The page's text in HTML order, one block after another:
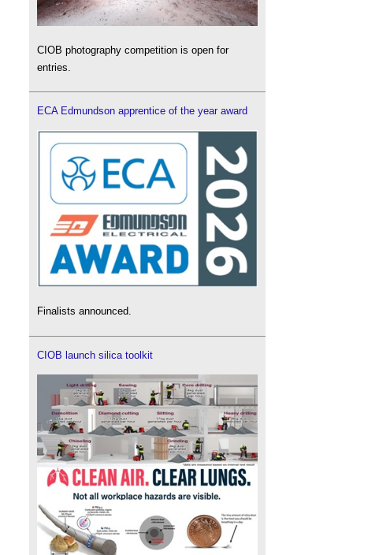
CIOB photography competition is open for
entries.
ECA Edmundson apprentice of the year award
Finalists announced.
CIOB launch silica toolkit